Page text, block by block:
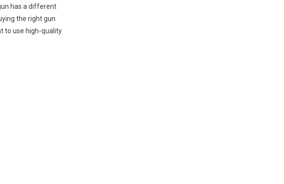
has a different
the right gun
to use high-quality